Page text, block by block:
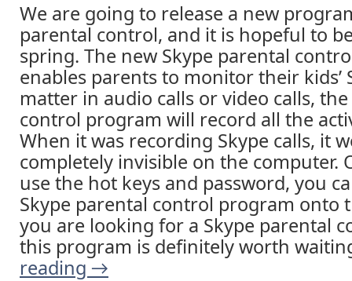
We are going to release a new
parental control, and it is hopeful to
spring. The new Skype parental
enables parents to monitor their kids’
matter in audio calls or video calls,
control program will record all the
When it was recording Skype calls, it
completely invisible on the computer.
use the hot keys and password, you
Skype parental control program onto
you are looking for a Skype parental
this program is definitely worth
reading →